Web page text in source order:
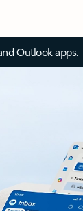
Outlook apps.